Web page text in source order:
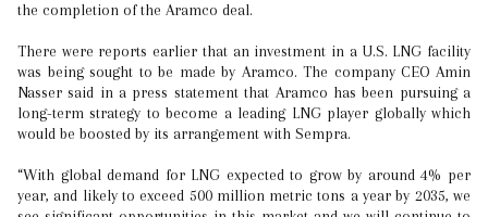
the completion of the Aramco deal.
There were reports earlier that an investment in a U.S. LNG facility
was being sought to be made by Aramco. The company CEO Amin
Nasser said in a press statement that Aramco has been pursuing a
long-term strategy to become a leading LNG player globally which
would be boosted by its arrangement with Sempra.
“With global demand for LNG expected to grow by around 4% per
year, and likely to exceed 500 million metric tons a year by 2035, we